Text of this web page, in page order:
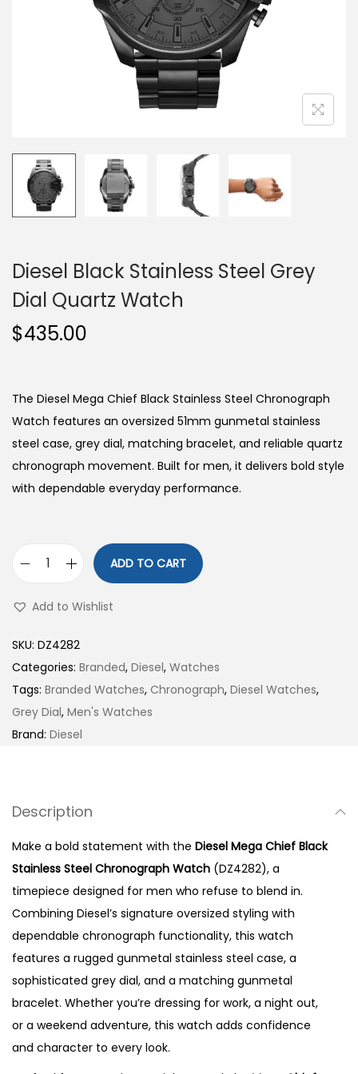
o
n
Diesel Black Stainless Steel Grey
Dial Quartz Watch
$435.00
The Diesel Mega Chief Black Stainless Steel Chronograph
Watch features an oversized 51mm gunmetal stainless
steel case, grey dial, matching bracelet, and reliable quartz
chronograph movement. Built for men, it delivers bold style
with dependable everyday performance.
s
e
l
B
S
t
a
i
n
l
e
s
s
S
t
ADD TO CART
Add to Wishlist
SKU: DZ4282
Categories: Branded, Diesel, Watches
Tags: Branded Watches, Chronograph, Diesel Watches,
Grey Dial, Men's Watches
Brand: Diesel
Description
Make a bold statement with the Diesel Mega Chief Black
Stainless Steel Chronograph Watch (DZ4282), a
timepiece designed for men who refuse to blend in.
Combining Diesel’s signature oversized styling with
dependable chronograph functionality, this watch
features a rugged gunmetal stainless steel case, a
sophisticated grey dial, and a matching gunmetal
bracelet. Whether you’re dressing for work, a night out,
or a weekend adventure, this watch adds confidence
and character to every look.